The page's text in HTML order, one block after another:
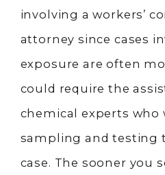
involving a workers’
attorney since cases
exposure are often
could require the
chemical experts who
sampling and testing
case. The sooner you